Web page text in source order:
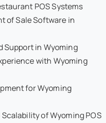
POS Systems
of Sale Software in
Support in Wyoming
with Wyoming
for Wyoming
of Wyoming POS